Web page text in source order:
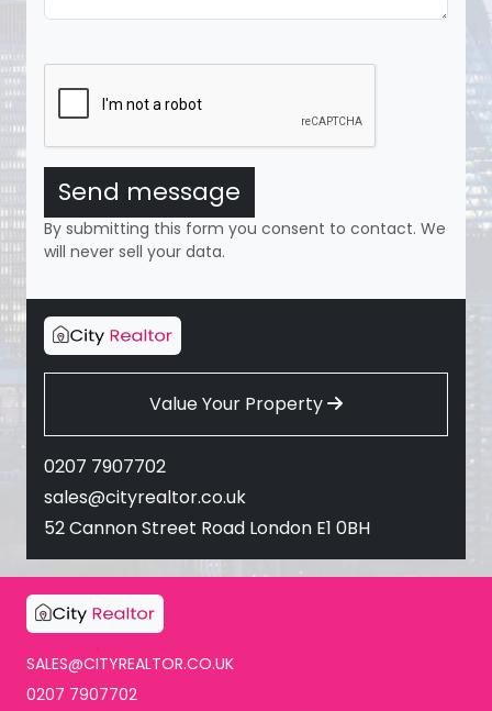
Send message
By submitting this form you consent to contact. We
will never sell your data.
Value Your Property
0207 7907702
sales@cityrealtor.co.uk
52 Cannon Street Road London E1 0BH
SALES@CITYREALTOR.CO.UK
0207 7907702